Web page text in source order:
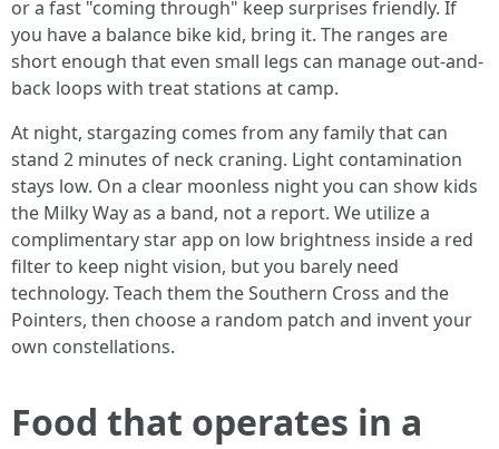
or a fast "coming through" keep surprises friendly. If
you have a balance bike kid, bring it. The ranges are
short enough that even small legs can manage out-and-
back loops with treat stations at camp.
At night, stargazing comes from any family that can
stand 2 minutes of neck craning. Light contamination
stays low. On a clear moonless night you can show kids
the Milky Way as a band, not a report. We utilize a
complimentary star app on low brightness inside a red
filter to keep night vision, but you barely need
technology. Teach them the Southern Cross and the
Pointers, then choose a random patch and invent your
own constellations.
Food that operates in a